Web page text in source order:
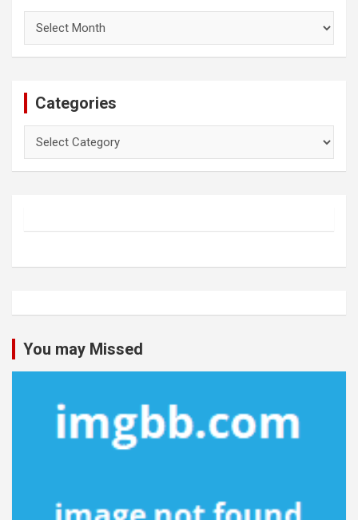
Categories
You may Missed